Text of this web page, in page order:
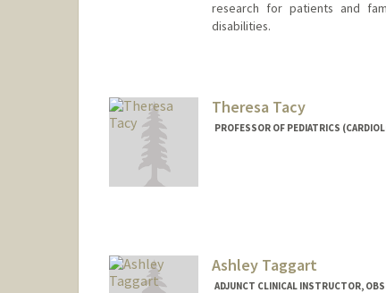
research for patients and
disabilities.
Theresa Tacy
PROFESSOR OF PEDIATRICS
Ashley Taggart
ADJUNCT CLINICAL INSTRUCTOR,